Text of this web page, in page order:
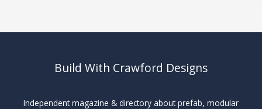
Build With Crawford Designs
Independent magazine & directory about prefab, modular